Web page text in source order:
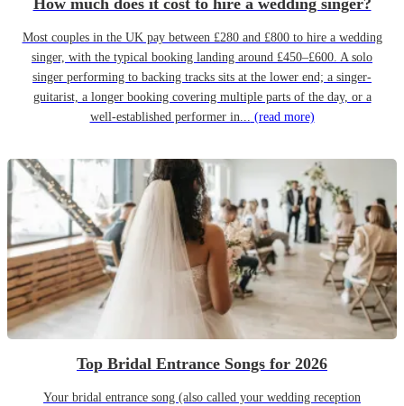
How much does it cost to hire a wedding singer?
Most couples in the UK pay between £280 and £800 to hire a wedding
singer, with the typical booking landing around £450–£600. A solo
singer performing to backing tracks sits at the lower end; a singer-
guitarist, a longer booking covering multiple parts of the day, or a
well-established performer in... (read more)
Top Bridal Entrance Songs for 2026
Your bridal entrance song (also called your wedding reception